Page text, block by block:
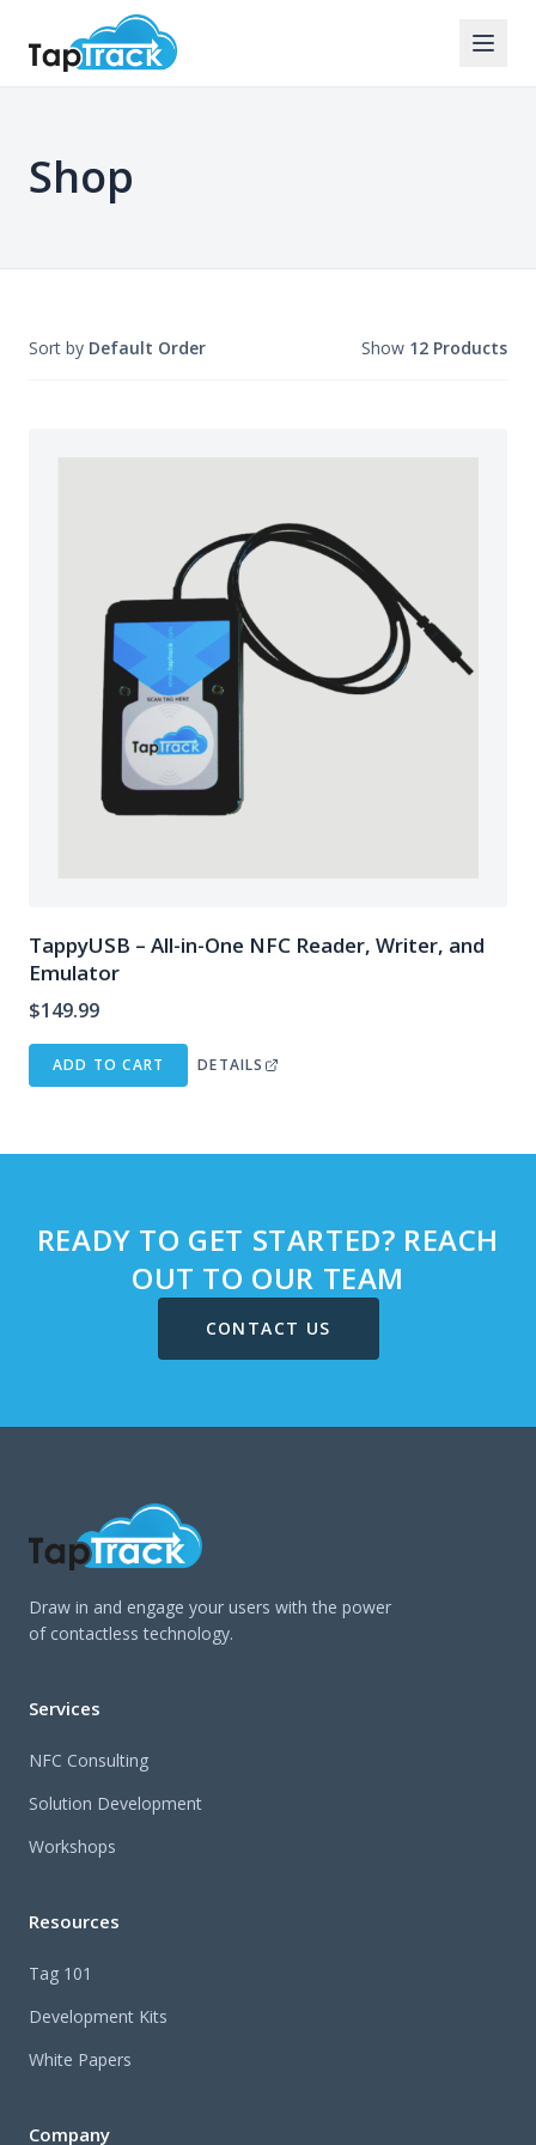
Shop
Sort by Default Order Show 12 Products
TappyUSB – All-in-One NFC Reader, Writer, and
Emulator
$149.99
ADD TO CART DETAILS
READY TO GET STARTED? REACH
OUT TO OUR TEAM
CONTACT US
Draw in and engage your users with the power
of contactless technology.
Services
NFC Consulting
Solution Development
Workshops
Resources
Tag 101
Development Kits
White Papers
Company